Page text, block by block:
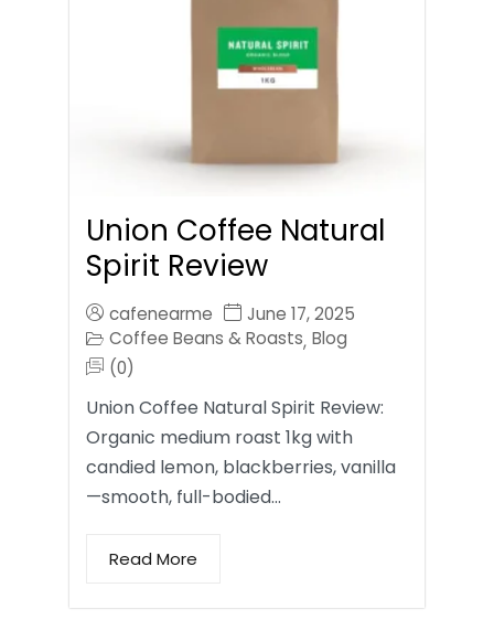
Union Coffee Natural
Spirit Review
cafenearme
June 17, 2025
Coffee Beans & Roasts, Blog
(0)
Union Coffee Natural Spirit Review:
Organic medium roast 1kg with
candied lemon, blackberries, vanilla
—smooth, full-bodied…
Read More